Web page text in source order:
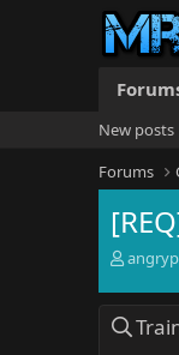
New posts
Forums
T
r
e
a